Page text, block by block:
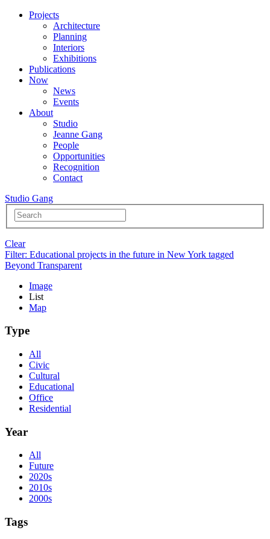
Projects
Architecture
Planning
Interiors
Exhibitions
Publications
Now
News
Events
About
Studio
Jeanne Gang
People
Opportunities
Recognition
Contact
Studio Gang
Clear
Filter: Educational projects in the future in New York tagged
Beyond Transparent
Image
List
Map
Type
All
Civic
Cultural
Educational
Office
Residential
Year
All
Future
2020s
2010s
2000s
Tags